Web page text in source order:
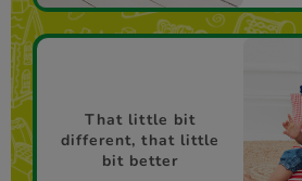
That little bit
different, that little
bit better